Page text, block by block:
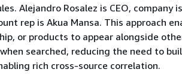
Alejandro Rosalez is CEO, company
rep is Akua Mansa. This approach
or products to appear alongside
searched, reducing the need to
rich cross-source correlation.